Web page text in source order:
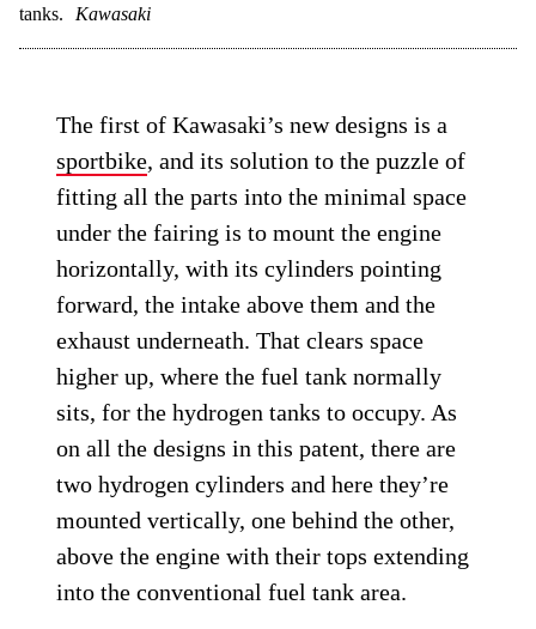
tanks.
Kawasaki
The first of Kawasaki’s new designs is a
sportbike, and its solution to the puzzle of
fitting all the parts into the minimal space
under the fairing is to mount the engine
horizontally, with its cylinders pointing
forward, the intake above them and the
exhaust underneath. That clears space
higher up, where the fuel tank normally
sits, for the hydrogen tanks to occupy. As
on all the designs in this patent, there are
two hydrogen cylinders and here they’re
mounted vertically, one behind the other,
above the engine with their tops extending
into the conventional fuel tank area.